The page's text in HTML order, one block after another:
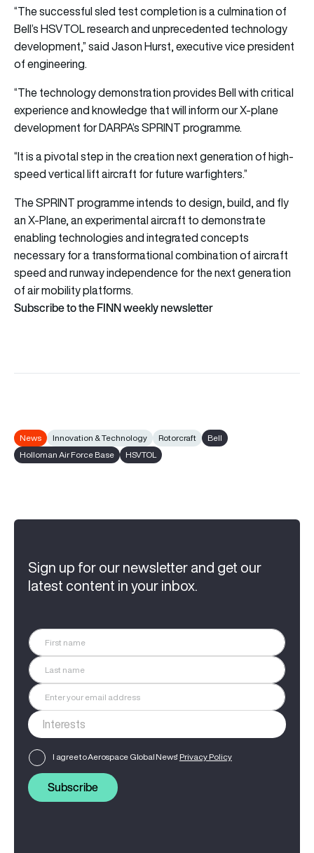
“The successful sled test completion is a culmination of
Bell’s HSVTOL research and unprecedented technology
development,” said Jason Hurst, executive vice president
of engineering.
“The technology demonstration provides Bell with critical
experience and knowledge that will inform our X-plane
development for DARPA’s SPRINT programme.
“It is a pivotal step in the creation next generation of high-
speed vertical lift aircraft for future warfighters.”
The SPRINT programme intends to design, build, and fly
an X-Plane, an experimental aircraft to demonstrate
enabling technologies and integrated concepts
necessary for a transformational combination of aircraft
speed and runway independence for the next generation
of air mobility platforms.
Subscribe to the FINN weekly newsletter
News Innovation & Technology Rotorcraft
Bell
Holloman Air Force Base
HSVTOL
Sign up for our newsletter and get our
latest content in your inbox.
I agree to Aerospace Global News' Privacy Policy
Subscribe